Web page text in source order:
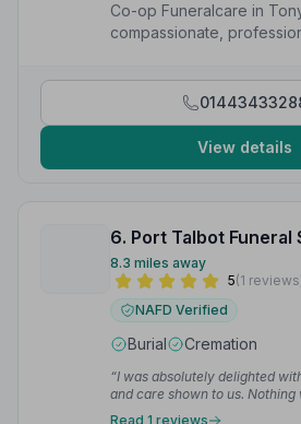
Co-op Funeralcare in
compassionate,
View details
6. Port Talbot Funeral
8.3 miles away
5(1
NAFD Verified
Burial Cremation
“I was absolutely delighted
and care shown to us.
and Sharon organised
Read 1 reviews